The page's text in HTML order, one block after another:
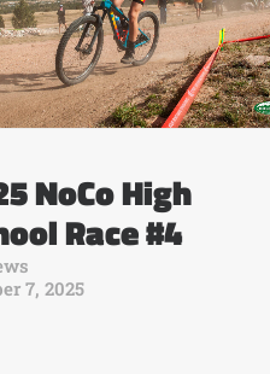
NoCo High
Race #4
7, 2025